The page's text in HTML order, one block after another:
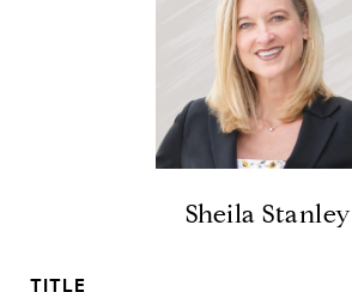
Sheila Stanley
TITLE